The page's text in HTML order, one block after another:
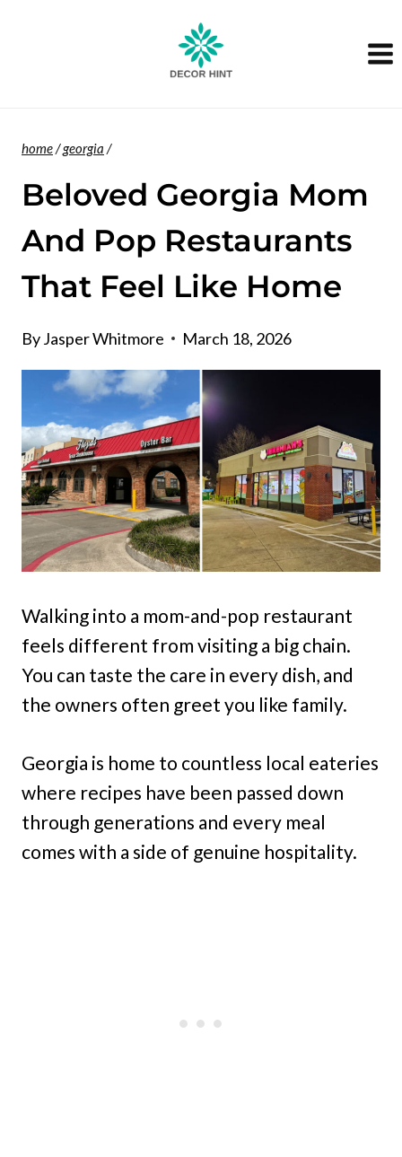
home/georgia /
Beloved Georgia Mom
And Pop Restaurants
That Feel Like Home
ByJasper Whitmore March 18, 2026
Walking into a mom-and-pop restaurant
feels different from visiting a big chain.
You can taste the care in every dish, and
the owners often greet you like family.
Georgia is home to countless local eateries
where recipes have been passed down
through generations and every meal
comes with a side of genuine hospitality.